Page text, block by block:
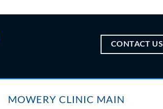
CONTACT US
MOWERY CLINIC MAIN